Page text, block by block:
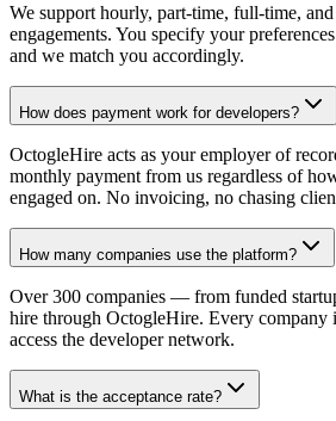
We support hourly, part-time, full-time, and
engagements. You specify your
and we match you accordingly.
How does payment work for developers?
OctogleHire acts as your employer of
monthly payment from us regardless of
engaged on. No invoicing, no chasing
How many companies use the platform?
Over 300 companies — from funded
hire through OctogleHire. Every company
access the developer network.
What is the acceptance rate?